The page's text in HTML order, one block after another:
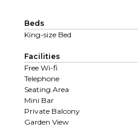
Beds
King-size Bed
Facilities
Free Wi-fi
Telephone
Seating Area
Mini Bar
Private Balcony
Garden View